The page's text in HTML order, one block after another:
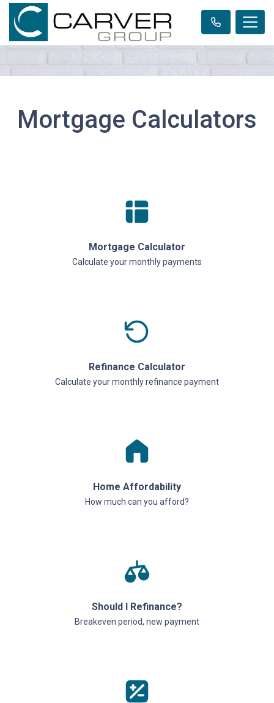
Mortgage Calculators
Mortgage Calculator
Calculate your monthly payments
Refinance Calculator
Calculate your monthly refinance payment
Home Affordability
How much can you afford?
Should I Refinance?
Breakeven period, new payment